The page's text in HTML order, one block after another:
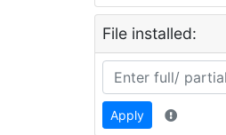
File installed:
Apply